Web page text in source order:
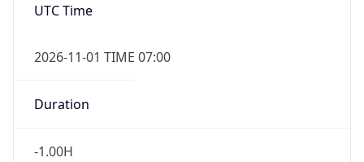
UTC Time
2026-11-01 TIME 07:00
Duration
-1.00H